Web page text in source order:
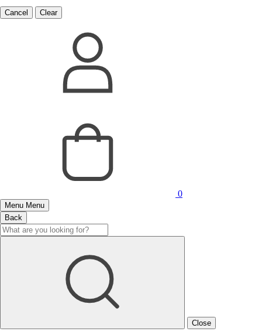
Cancel Clear
0
Menu Menu
Back
Close